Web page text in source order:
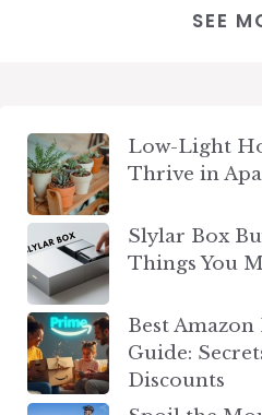
SEE
Low-Light
Thrive in
Slylar Box
Things You
Best
Guide:
Discounts